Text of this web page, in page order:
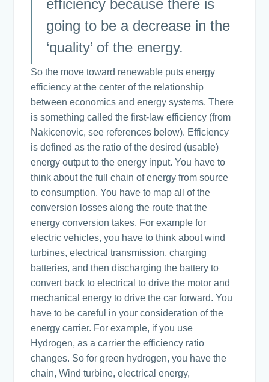
efficiency because there is
going to be a decrease in the
‘quality’ of the energy.
So the move toward renewable puts energy
efficiency at the center of the relationship
between economics and energy systems. There
is something called the first-law efficiency (from
Nakicenovic, see references below). Efficiency
is defined as the ratio of the desired (usable)
energy output to the energy input. You have to
think about the full chain of energy from source
to consumption. You have to map all of the
conversion losses along the route that the
energy conversion takes. For example for
electric vehicles, you have to think about wind
turbines, electrical transmission, charging
batteries, and then discharging the battery to
convert back to electrical to drive the motor and
mechanical energy to drive the car forward. You
have to be careful in your consideration of the
energy carrier. For example, if you use
Hydrogen, as a carrier the efficiency ratio
changes. So for green hydrogen, you have the
chain, Wind turbine, electrical energy,